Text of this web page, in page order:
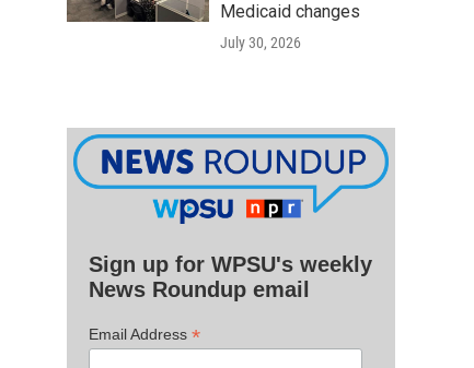
Medicaid changes
July 30, 2026
Sign up for WPSU's weekly
News Roundup email
Email Address *